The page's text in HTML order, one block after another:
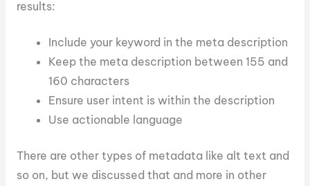
results:
Include your keyword in the meta description
Keep the meta description between 155 and
160 characters
Ensure user intent is within the description
Use actionable language
There are other types of metadata like alt text and
so on, but we discussed that and more in other